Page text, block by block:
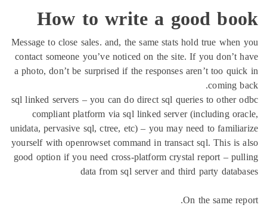
How to write a good
Message to close sales. and, the same stats hold true
contact someone you’ve noticed on the site. If you don’t
a photo, don’t be surprised if the responses aren’t too
coming
sql linked servers – you can do direct sql queries to other
compliant platform via sql linked server (including
unidata, pervasive sql, ctree, etc) – you may need to
yourself with openrowset command in transact sql. This
good option if you need cross-platform crystal report –
data from sql server and third party
On the same